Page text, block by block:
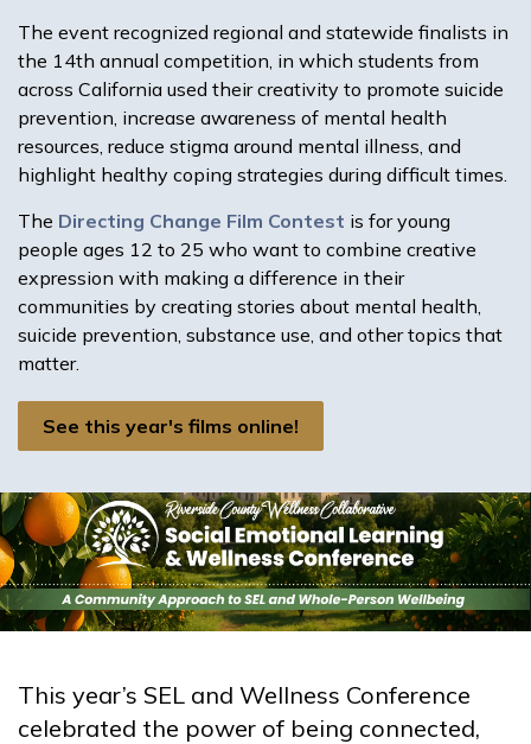
The event recognized regional and statewide finalists in
the 14th annual competition, in which students from
across California used their creativity to promote suicide
prevention, increase awareness of mental health
resources, reduce stigma around mental illness, and
highlight healthy coping strategies during difficult times.
The Directing Change Film Contest is for young
people ages 12 to 25 who want to combine creative
expression with making a difference in their
communities by creating stories about mental health,
suicide prevention, substance use, and other topics that
matter.
See this year's films online!
This year’s SEL and Wellness Conference
celebrated the power of being connected,